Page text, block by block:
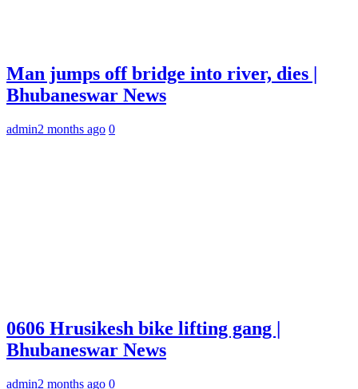
Man jumps off bridge into river, dies |
Bhubaneswar News
admin2 months ago 0
0606 Hrusikesh bike lifting gang |
Bhubaneswar News
admin2 months ago 0